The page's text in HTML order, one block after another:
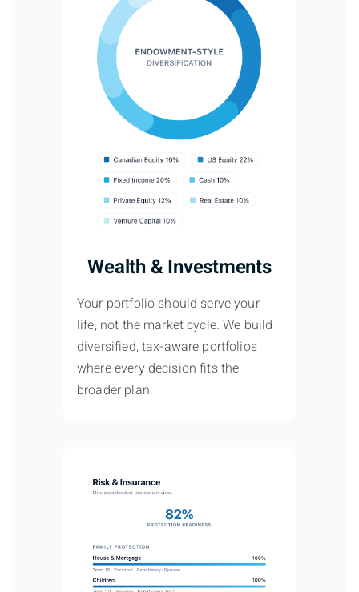
Wealth & Investments
Your portfolio should serve your
life, not the market cycle. We build
diversified, tax-aware portfolios
where every decision fits the
broader plan.